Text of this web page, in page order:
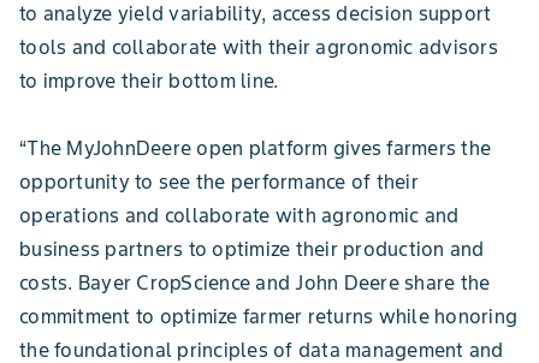
to analyze yield variability, access decision support
tools and collaborate with their agronomic advisors
to improve their bottom line.
“The MyJohnDeere open platform gives farmers the
opportunity to see the performance of their
operations and collaborate with agronomic and
business partners to optimize their production and
costs. Bayer CropScience and John Deere share the
commitment to optimize farmer returns while honoring
the foundational principles of data management and